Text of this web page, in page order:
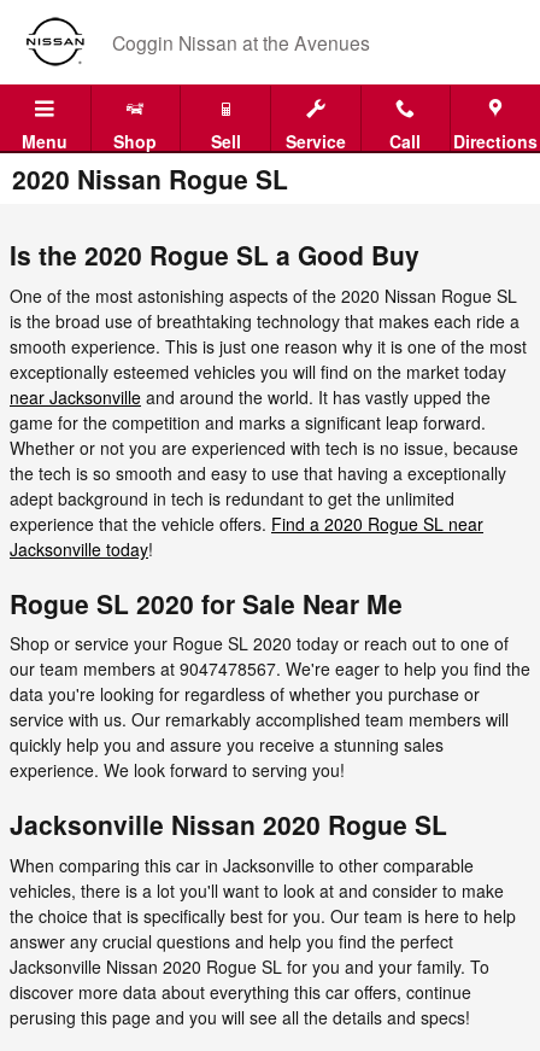
Skip to main content
Coggin Nissan at the Avenues
Menu Shop Sell Service Call Directions
2020 Nissan Rogue SL
Is the 2020 Rogue SL a Good Buy
One of the most astonishing aspects of the 2020 Nissan Rogue SL
is the broad use of breathtaking technology that makes each ride a
smooth experience. This is just one reason why it is one of the most
exceptionally esteemed vehicles you will find on the market today
near Jacksonville and around the world. It has vastly upped the
game for the competition and marks a significant leap forward.
Whether or not you are experienced with tech is no issue, because
the tech is so smooth and easy to use that having a exceptionally
adept background in tech is redundant to get the unlimited
experience that the vehicle offers. Find a 2020 Rogue SL near
Jacksonville today!
Rogue SL 2020 for Sale Near Me
Shop or service your Rogue SL 2020 today or reach out to one of
our team members at 9047478567. We're eager to help you find the
data you're looking for regardless of whether you purchase or
service with us. Our remarkably accomplished team members will
quickly help you and assure you receive a stunning sales
experience. We look forward to serving you!
Jacksonville Nissan 2020 Rogue SL
When comparing this car in Jacksonville to other comparable
vehicles, there is a lot you'll want to look at and consider to make
the choice that is specifically best for you. Our team is here to help
answer any crucial questions and help you find the perfect
Jacksonville Nissan 2020 Rogue SL for you and your family. To
discover more data about everything this car offers, continue
perusing this page and you will see all the details and specs!